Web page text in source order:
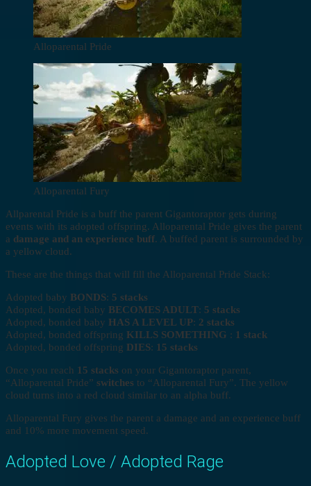
Alloparental Pride
Alloparental Fury
Allparental Pride is a buff the parent Gigantoraptor gets during
events with its adopted offspring. Alloparental Pride gives the parent
a damage and an experience buff. A buffed parent is surrounded by
a yellow cloud.
These are the things that will fill the Alloparental Pride Stack:
Adopted baby BONDS: 5 stacks
Adopted, bonded baby BECOMES ADULT: 5 stacks
Adopted, bonded baby HAS A LEVEL UP: 2 stacks
Adopted, bonded offspring KILLS SOMETHING : 1 stack
Adopted, bonded offspring DIES: 15 stacks
Once you reach 15 stacks on your Gigantoraptor parent,
“Alloparental Pride” switches to “Alloparental Fury”. The yellow
cloud turns into a red cloud similar to an alpha buff.
Alloparental Fury gives the parent a damage and an experience buff
and 10% more movement speed.
Adopted Love / Adopted Rage